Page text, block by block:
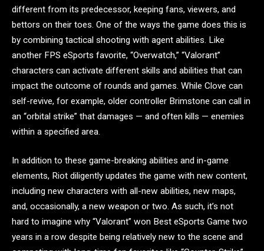
different from its predecessor, keeping fans, viewers, and
bettors on their toes. One of the ways the game does this is
by combining tactical shooting with agent abilities. Like
another FPS eSports favorite, “Overwatch,” “Valorant”
characters can activate different skills and abilities that can
impact the outcome of rounds and games. While Clove can
self-revive, for example, older controller Brimstone can call in
an “orbital strike” that damages — and often kills — enemies
within a specified area.
In addition to these game-breaking abilities and in-game
elements, Riot diligently updates the game with new content,
including new characters with all-new abilities, new maps,
and, occasionally, a new weapon or two. As such, it’s not
hard to imagine why “Valorant” won Best eSports Game two
years in a row despite being relatively new to the scene and